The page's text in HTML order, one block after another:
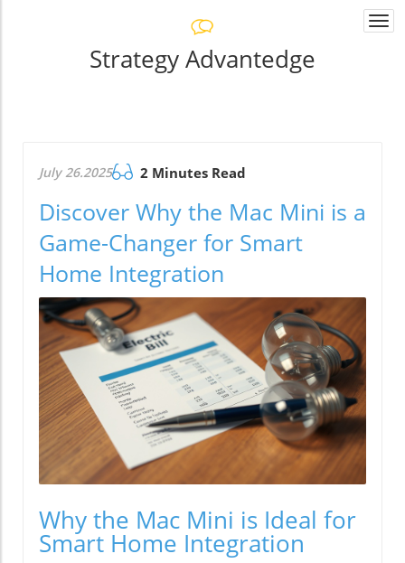
Strategy Advantedge
July 26.2025 2 Minutes Read
Discover Why the Mac Mini is a
Game-Changer for Smart
Home Integration
Why the Mac Mini is Ideal for
Smart Home Integration